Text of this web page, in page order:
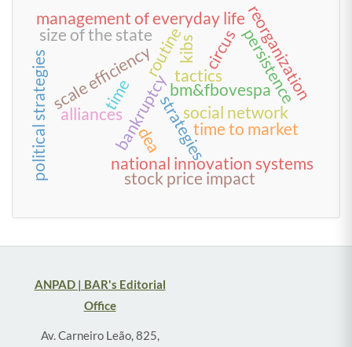
time bm&fbovespa
bankruptcy
routine
management of everyday life
tactics
strategies
circus
national innovation systems
kibs
stock price impact
persistence
alliances
scale efficiency
dea
size of the state reorganization
social network
political strategies time to market
ANPAD | BAR's Editorial
Office
Av. Carneiro Leão, 825,